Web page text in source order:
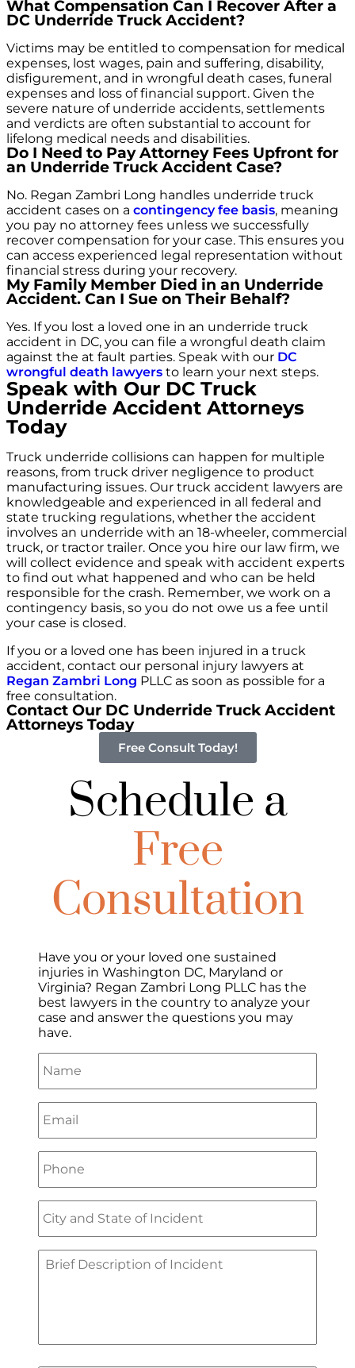
What Compensation Can I Recover After a
DC Underride Truck Accident?
Victims may be entitled to compensation for medical
expenses, lost wages, pain and suffering, disability,
disfigurement, and in wrongful death cases, funeral
expenses and loss of financial support. Given the
severe nature of underride accidents, settlements
and verdicts are often substantial to account for
lifelong medical needs and disabilities.
Do I Need to Pay Attorney Fees Upfront for
an Underride Truck Accident Case?
No. Regan Zambri Long handles underride truck
accident cases on a contingency fee basis, meaning
you pay no attorney fees unless we successfully
recover compensation for your case. This ensures you
can access experienced legal representation without
financial stress during your recovery.
My Family Member Died in an Underride
Accident. Can I Sue on Their Behalf?
Yes. If you lost a loved one in an underride truck
accident in DC, you can file a wrongful death claim
against the at fault parties. Speak with our DC
wrongful death lawyers to learn your next steps.
Speak with Our DC Truck
Underride Accident Attorneys
Today
Truck underride collisions can happen for multiple
reasons, from truck driver negligence to product
manufacturing issues. Our truck accident lawyers are
knowledgeable and experienced in all federal and
state trucking regulations, whether the accident
involves an underride with an 18-wheeler, commercial
truck, or tractor trailer. Once you hire our law firm, we
will collect evidence and speak with accident experts
to find out what happened and who can be held
responsible for the crash. Remember, we work on a
contingency basis, so you do not owe us a fee until
your case is closed.
If you or a loved one has been injured in a truck
accident, contact our personal injury lawyers at
Regan Zambri Long PLLC as soon as possible for a
free consultation.
Contact Our DC Underride Truck Accident
Attorneys Today
Free Consult Today!
Schedule a
Free
Consultation
Have you or your loved one sustained
injuries in Washington DC, Maryland or
Virginia? Regan Zambri Long PLLC has the
best lawyers in the country to analyze your
case and answer the questions you may
have.